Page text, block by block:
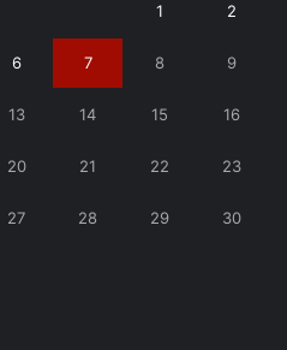
1 2
6 7 8 9
13 14 15 16
20 21 22 23
27 28 29 30